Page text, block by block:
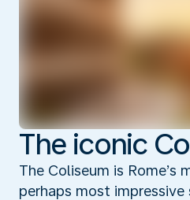
The iconic
The Coliseum is Rome’s
perhaps most